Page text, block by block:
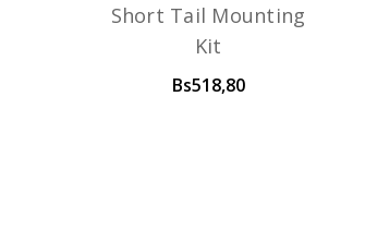
Short Tail Mounting
Kit
Bs518,80